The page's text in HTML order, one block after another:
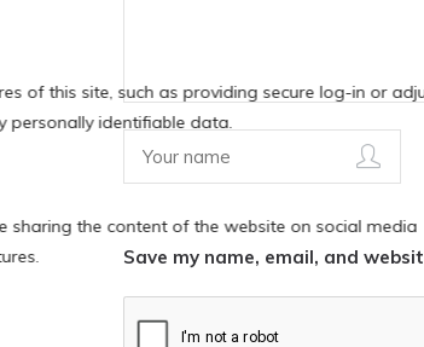
Save my name, email, and